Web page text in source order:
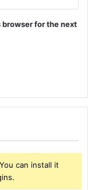
for the next
can install it